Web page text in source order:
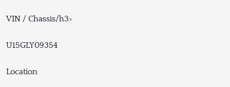
VIN / Chassis/h3>
U15GLY09354
Location